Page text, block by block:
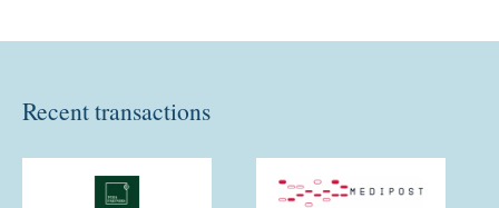
Recent transactions